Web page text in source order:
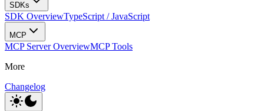
SDKs
SDK OverviewTypeScript / JavaScript
MCP
MCP Server OverviewMCP Tools
More
Changelog